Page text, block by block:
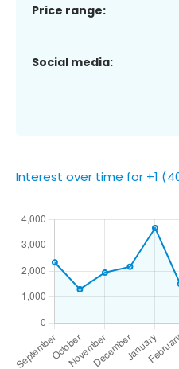
Price range:
Social media:
Interest over time for +1